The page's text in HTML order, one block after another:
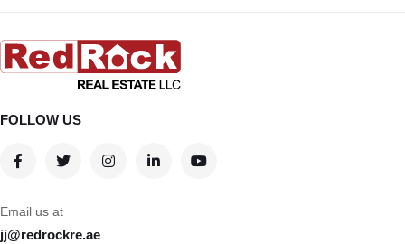
FOLLOW US
Email us at
jj@redrockre.ae